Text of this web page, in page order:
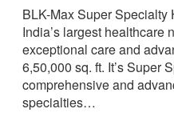
BLK-Max Super
India’s largest healthcare
exceptional care and
6,50,000 sq. ft. It’s Super
comprehensive and
specialties…